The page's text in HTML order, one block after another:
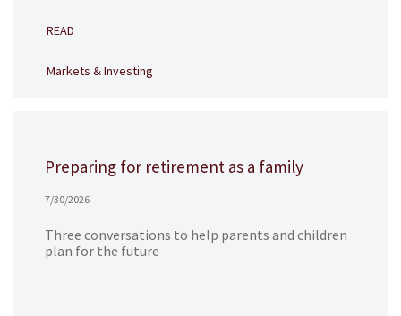
READ
Markets & Investing
Preparing for retirement as a family
7/30/2026
Three conversations to help parents and children
plan for the future